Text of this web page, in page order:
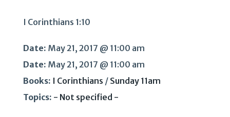
I Corinthians 1:10
Date: May 21, 2017 @ 11:00 am
Date: May 21, 2017 @ 11:00 am
Books: I Corinthians / Sunday 11am
Topics: - Not specified -